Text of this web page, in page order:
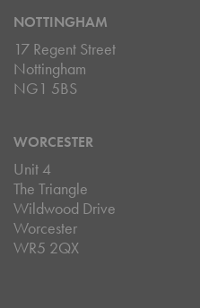
NOTTINGHAM
17 Regent Street
Nottingham
NG1 5BS
WORCESTER
Unit 4
The Triangle
Wildwood Drive
Worcester
WR5 2QX